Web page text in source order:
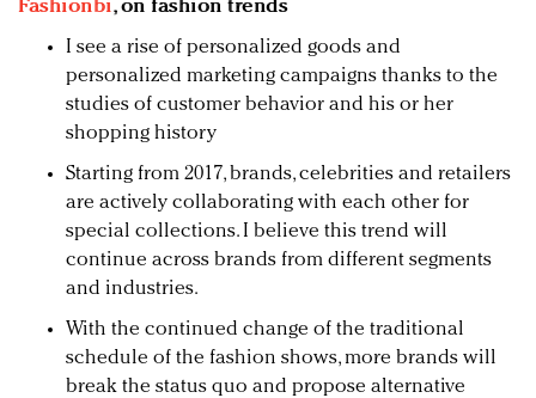
Fashionbi, on fashion trends
I see a rise of personalized goods and
personalized marketing campaigns thanks to the
studies of customer behavior and his or her
shopping history
Starting from 2017, brands, celebrities and retailers
are actively collaborating with each other for
special collections. I believe this trend will
continue across brands from different segments
and industries.
With the continued change of the traditional
schedule of the fashion shows, more brands will
break the status quo and propose alternative